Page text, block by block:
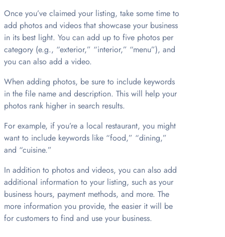
Once you’ve claimed your listing, take some time to
add photos and videos that showcase your business
in its best light. You can add up to five photos per
category (e.g., “exterior,” “interior,” “menu”), and
you can also add a video.
When adding photos, be sure to include keywords
in the file name and description. This will help your
photos rank higher in search results.
For example, if you’re a local restaurant, you might
want to include keywords like “food,” “dining,”
and “cuisine.”
In addition to photos and videos, you can also add
additional information to your listing, such as your
business hours, payment methods, and more. The
more information you provide, the easier it will be
for customers to find and use your business.